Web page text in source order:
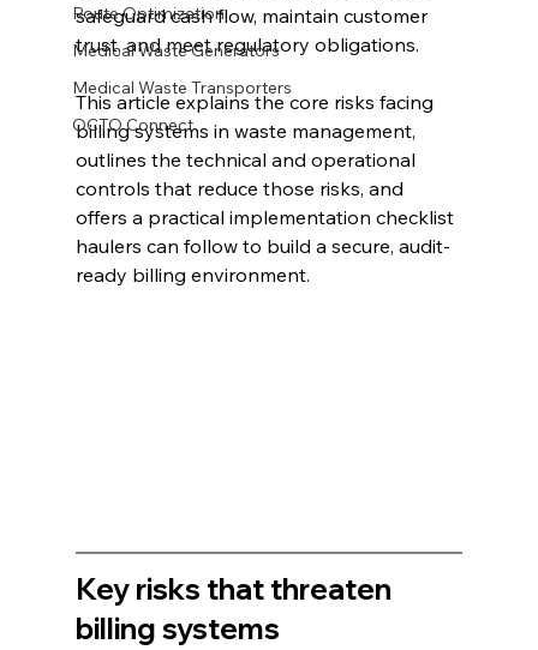
Route Optimization
Medical Waste Generators
Medical Waste Transporters
OCTO Connect
safeguard cash flow, maintain customer
trust, and meet regulatory obligations.
This article explains the core risks facing
billing systems in waste management,
outlines the technical and operational
controls that reduce those risks, and
offers a practical implementation checklist
haulers can follow to build a secure, audit-
ready billing environment.
Key risks that threaten
billing systems